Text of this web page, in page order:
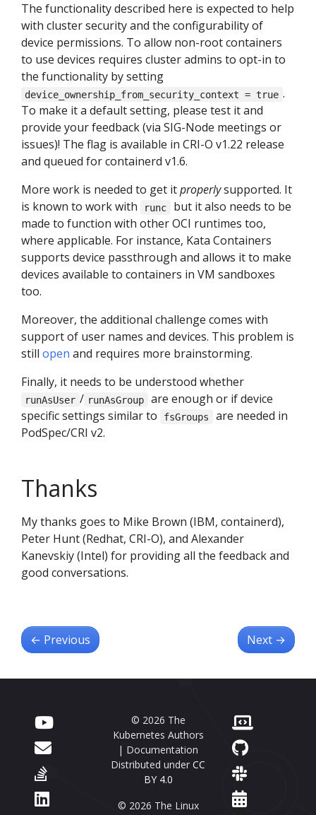
The functionality described here is expected to help
with cluster security and the configurability of
device permissions. To allow non-root containers
to use devices requires cluster admins to opt-in to
the functionality by setting
device_ownership_from_security_context = true .
To make it a default setting, please test it and
provide your feedback (via SIG-Node meetings or
issues)! The flag is available in CRI-O v1.22 release
and queued for containerd v1.6.
More work is needed to get itproperlysupported. It
is known to work with
runc
but it also needs to be
made to function with other OCI runtimes too,
where applicable. For instance, Kata Containers
supports device passthrough and allows it to make
devices available to containers in VM sandboxes
too.
Moreover, the additional challenge comes with
support of user names and devices. This problem is
still open and requires more brainstorming.
Finally, it needs to be understood whether
runAsUser / runAsGroup
are enough or if device
specific settings similar to
fsGroups
are needed in
PodSpec/CRI v2.
Thanks
My thanks goes to Mike Brown (IBM, containerd),
Peter Hunt (Redhat, CRI-O), and Alexander
Kanevskiy (Intel) for providing all the feedback and
good conversations.
← Previous Next →
© 2026 The
Kubernetes Authors
| Documentation
Distributed under CC
BY 4.0
© 2026 The Linux